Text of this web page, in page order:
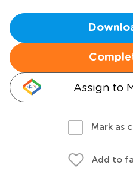
Assign to
Mark as
Add to